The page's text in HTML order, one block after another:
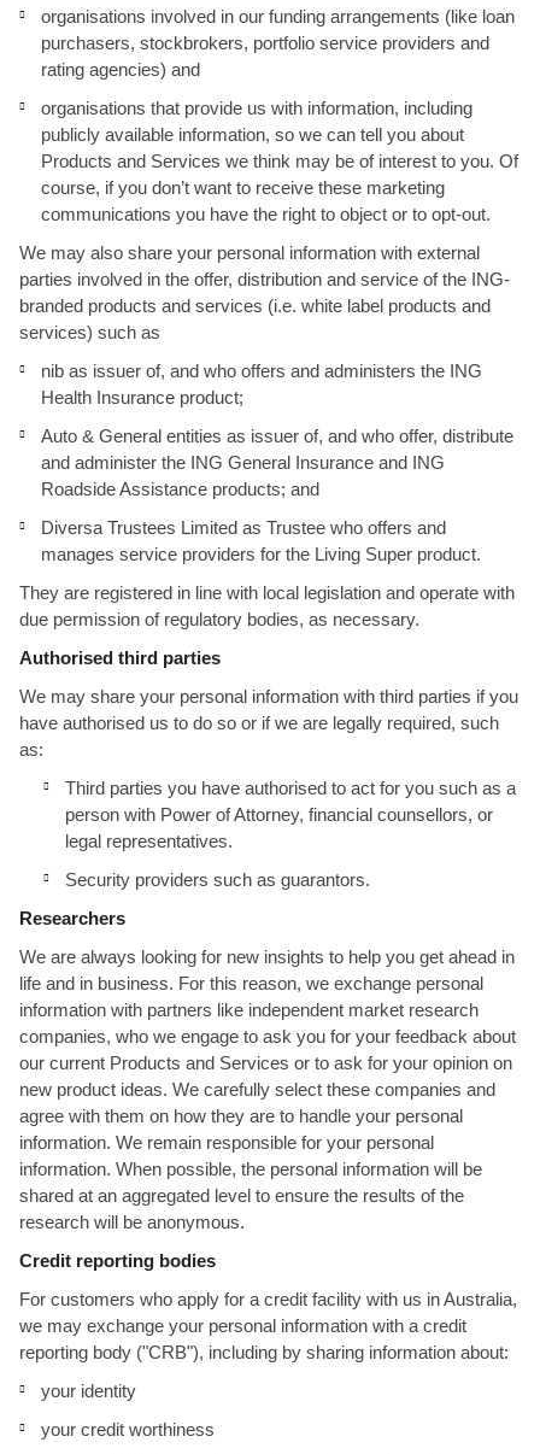
organisations involved in our funding arrangements (like loan
purchasers, stockbrokers, portfolio service providers and
rating agencies) and
organisations that provide us with information, including
publicly available information, so we can tell you about
Products and Services we think may be of interest to you. Of
course, if you don’t want to receive these marketing
communications you have the right to object or to opt-out.
We may also share your personal information with external
parties involved in the offer, distribution and service of the ING-
branded products and services (i.e. white label products and
services) such as
nib as issuer of, and who offers and administers the ING
Health Insurance product;
Auto & General entities as issuer of, and who offer, distribute
and administer the ING General Insurance and ING
Roadside Assistance products; and
Diversa Trustees Limited as Trustee who offers and
manages service providers for the Living Super product.
They are registered in line with local legislation and operate with
due permission of regulatory bodies, as necessary.
Authorised third parties
We may share your personal information with third parties if you
have authorised us to do so or if we are legally required, such
as:
Third parties you have authorised to act for you such as a
person with Power of Attorney, financial counsellors, or
legal representatives.
Security providers such as guarantors.
Researchers
We are always looking for new insights to help you get ahead in
life and in business. For this reason, we exchange personal
information with partners like independent market research
companies, who we engage to ask you for your feedback about
our current Products and Services or to ask for your opinion on
new product ideas. We carefully select these companies and
agree with them on how they are to handle your personal
information. We remain responsible for your personal
information. When possible, the personal information will be
shared at an aggregated level to ensure the results of the
research will be anonymous.
Credit reporting bodies
For customers who apply for a credit facility with us in Australia,
we may exchange your personal information with a credit
reporting body ("CRB"), including by sharing information about:
your identity
your credit worthiness